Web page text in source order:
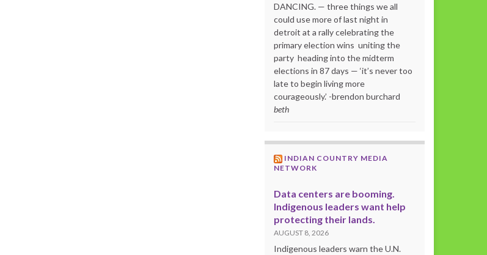
DANCING. — three things we all
could use more of last night in
detroit at a rally celebrating the
primary election wins uniting the
party heading into the midterm
elections in 87 days — ‘it’s never too
late to begin living more
courageously.’ -brendon burchard
beth
INDIAN COUNTRY MEDIA
NETWORK
Data centers are booming.
Indigenous leaders want help
protecting their lands.
AUGUST 8, 2026
Indigenous leaders warn the U.N.